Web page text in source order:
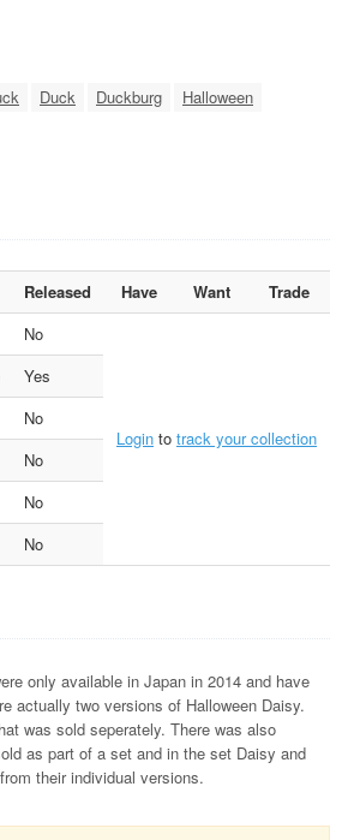
Duck Duckburg
Halloween
Released Have Want
Trade
No
Login to track your collection
Yes
No
No
No
No
only available in Japan in 2014 and have
actually two versions of Halloween Daisy.
was sold seperately. There was also
as part of a set and in the set Daisy and
their individual versions.